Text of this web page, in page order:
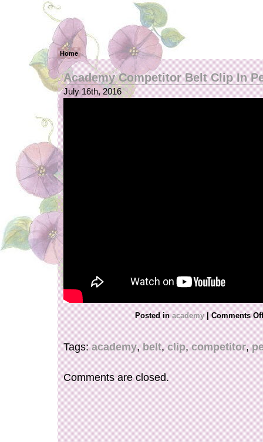
Home
Academy Competitor Belt Clip In
July 16th, 2016
Posted inacademy | Comments Off
Tags:academy,belt,clip,competitor,
Comments are closed.